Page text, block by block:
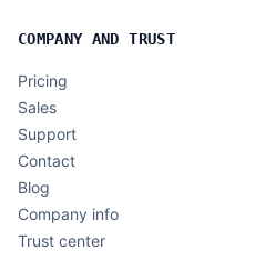
COMPANY AND TRUST
Pricing
Sales
Support
Contact
Blog
Company info
Trust center